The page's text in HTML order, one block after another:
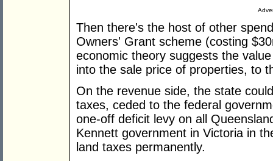
Then there's the host of other
Owners' Grant scheme (costing
economic theory suggests the
into the sale price of properties, to
On the revenue side, the state
taxes, ceded to the federal
one-off deficit levy on all
Kennett government in Victoria in
land taxes permanently.